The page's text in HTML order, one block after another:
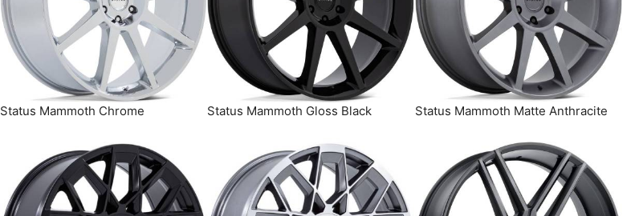
Status Mammoth Chrome Status Mammoth Gloss Black Status Mammoth Matte Anthracite